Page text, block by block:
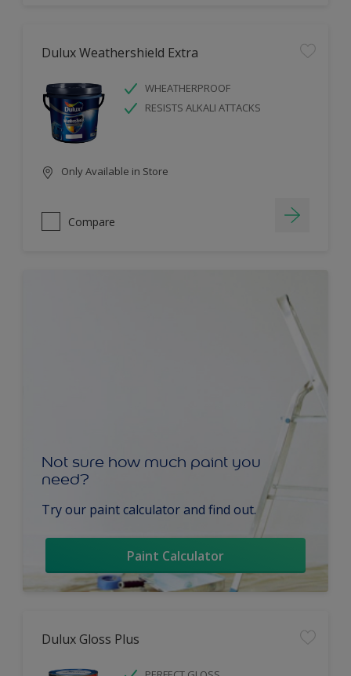
Dulux Weathershield Extra
WHEATHERPROOF
RESISTS ALKALI ATTACKS
Only Available in Store
Compare
Not sure how much paint you
need?
Try our paint calculator and find out.
Paint Calculator
Dulux Gloss Plus